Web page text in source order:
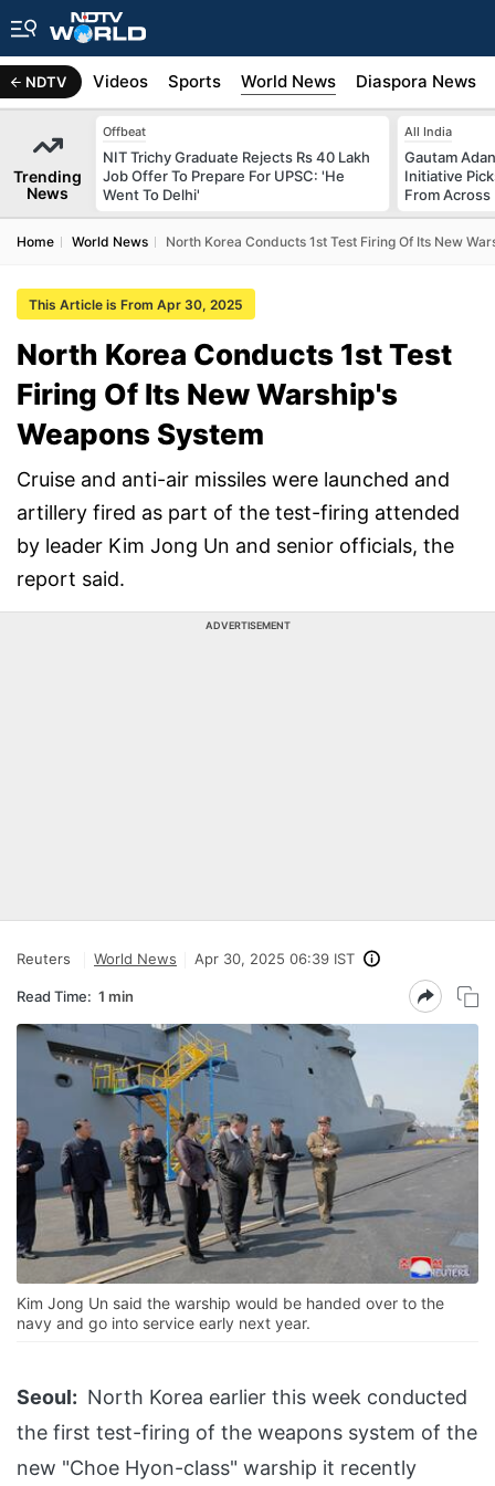
NDTV
Africa Videos Sports World News Diaspora News
Trending
News
Offbeat
NIT Trichy Graduate Rejects Rs 40 Lakh
Job Offer To Prepare For UPSC: 'He
Went To Delhi'
All India
Gautam
Initiative
From Across
Home World News North Korea Conducts 1st Test Firing Of Its New
This Article is From Apr 30, 2025
North Korea Conducts 1st Test
Firing Of Its New Warship's
Weapons System
Cruise and anti-air missiles were launched and
artillery fired as part of the test-firing attended
by leader Kim Jong Un and senior officials, the
report said.
ADVERTISEMENT
Reuters World News Apr 30, 2025 06:39 IST
Read Time: 1 min
Kim Jong Un said the warship would be handed over to the
navy and go into service early next year.
Seoul: North Korea earlier this week conducted
the first test-firing of the weapons system of the
new "Choe Hyon-class" warship it recently